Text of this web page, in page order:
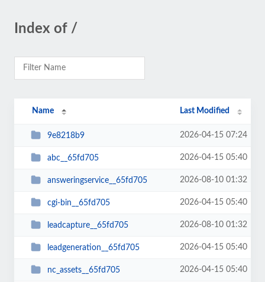
Index of /
Name Last Modified
9e8218b9 2026-04-15 07:24
abc__65fd705 2026-04-15 05:40
answeringservice__65fd705 2026-08-10 01:32
cgi-bin__65fd705 2026-04-15 05:40
leadcapture__65fd705 2026-08-10 01:32
leadgeneration__65fd705 2026-04-15 05:40
nc_assets__65fd705 2026-04-15 05:40